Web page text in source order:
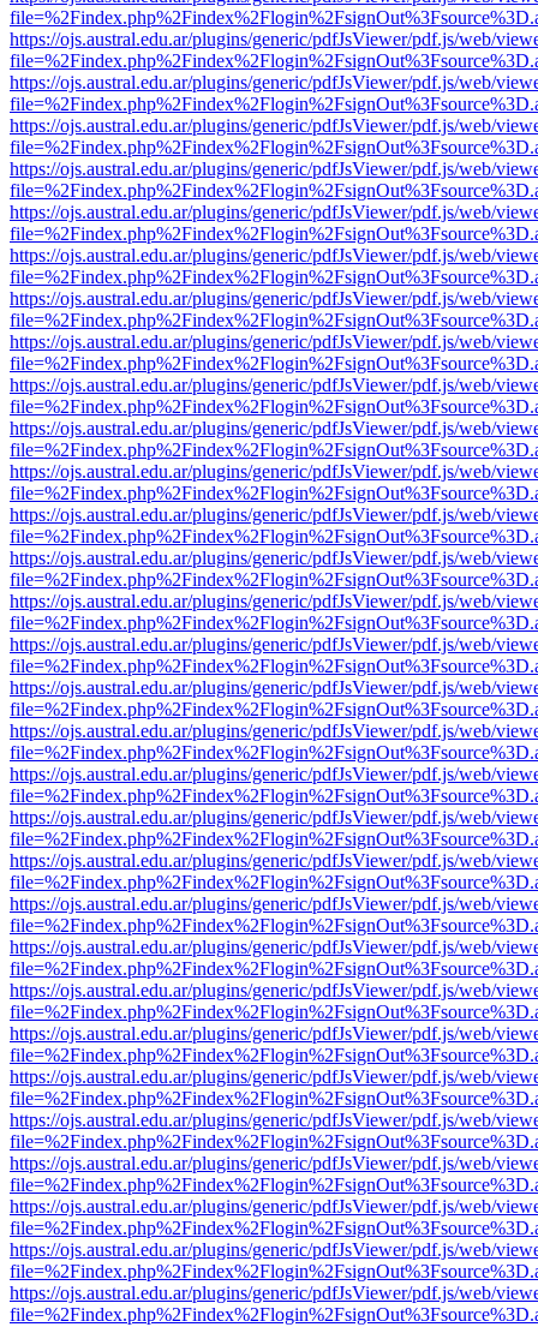
https://ojs.austral.edu.ar/plugins/generic/pdfJsViewer/pdf.js/web/
https://ojs.austral.edu.ar/plugins/generic/pdfJsViewer/pdf.js/web/
https://ojs.austral.edu.ar/plugins/generic/pdfJsViewer/pdf.js/web/
https://ojs.austral.edu.ar/plugins/generic/pdfJsViewer/pdf.js/web/
https://ojs.austral.edu.ar/plugins/generic/pdfJsViewer/pdf.js/web/
https://ojs.austral.edu.ar/plugins/generic/pdfJsViewer/pdf.js/web/
https://ojs.austral.edu.ar/plugins/generic/pdfJsViewer/pdf.js/web/
https://ojs.austral.edu.ar/plugins/generic/pdfJsViewer/pdf.js/web/
https://ojs.austral.edu.ar/plugins/generic/pdfJsViewer/pdf.js/web/
https://ojs.austral.edu.ar/plugins/generic/pdfJsViewer/pdf.js/web/
https://ojs.austral.edu.ar/plugins/generic/pdfJsViewer/pdf.js/web/
https://ojs.austral.edu.ar/plugins/generic/pdfJsViewer/pdf.js/web/
https://ojs.austral.edu.ar/plugins/generic/pdfJsViewer/pdf.js/web/
https://ojs.austral.edu.ar/plugins/generic/pdfJsViewer/pdf.js/web/
https://ojs.austral.edu.ar/plugins/generic/pdfJsViewer/pdf.js/web/
https://ojs.austral.edu.ar/plugins/generic/pdfJsViewer/pdf.js/web/
https://ojs.austral.edu.ar/plugins/generic/pdfJsViewer/pdf.js/web/
https://ojs.austral.edu.ar/plugins/generic/pdfJsViewer/pdf.js/web/
https://ojs.austral.edu.ar/plugins/generic/pdfJsViewer/pdf.js/web/
https://ojs.austral.edu.ar/plugins/generic/pdfJsViewer/pdf.js/web/
https://ojs.austral.edu.ar/plugins/generic/pdfJsViewer/pdf.js/web/
https://ojs.austral.edu.ar/plugins/generic/pdfJsViewer/pdf.js/web/
https://ojs.austral.edu.ar/plugins/generic/pdfJsViewer/pdf.js/web/
https://ojs.austral.edu.ar/plugins/generic/pdfJsViewer/pdf.js/web/
https://ojs.austral.edu.ar/plugins/generic/pdfJsViewer/pdf.js/web/
https://ojs.austral.edu.ar/plugins/generic/pdfJsViewer/pdf.js/web/
https://ojs.austral.edu.ar/plugins/generic/pdfJsViewer/pdf.js/web/
https://ojs.austral.edu.ar/plugins/generic/pdfJsViewer/pdf.js/web/
https://ojs.austral.edu.ar/plugins/generic/pdfJsViewer/pdf.js/web/
https://ojs.austral.edu.ar/plugins/generic/pdfJsViewer/pdf.js/web/